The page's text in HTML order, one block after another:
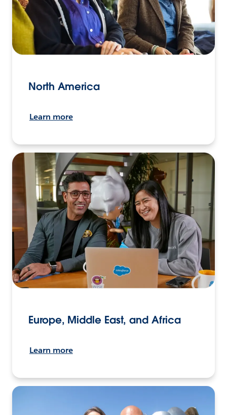
North America
Learn more
Europe, Middle East, and Africa
Learn more